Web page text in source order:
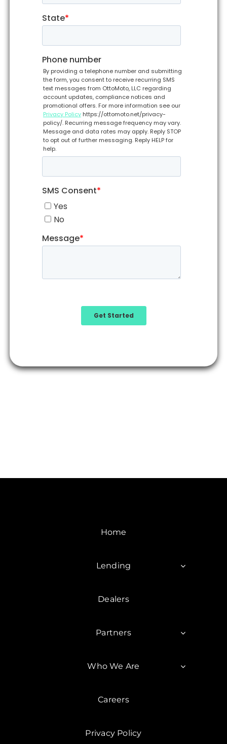
Home
Lending
Dealers
Partners
Who We Are
Careers
Privacy Policy